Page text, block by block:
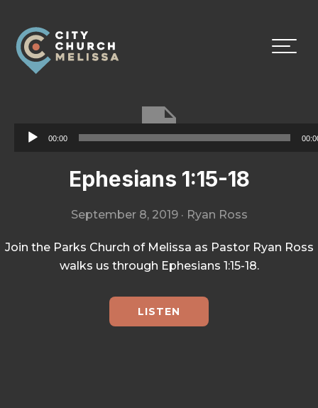
primary
navigation
main
content
footer
the
Audio
00:00
Ephesians 1:15-18
September 8, 2019 · Ryan Ross
Join the Parks Church of Melissa as Pastor Ryan Ross
walks us through Ephesians 1:15-18.
LISTEN